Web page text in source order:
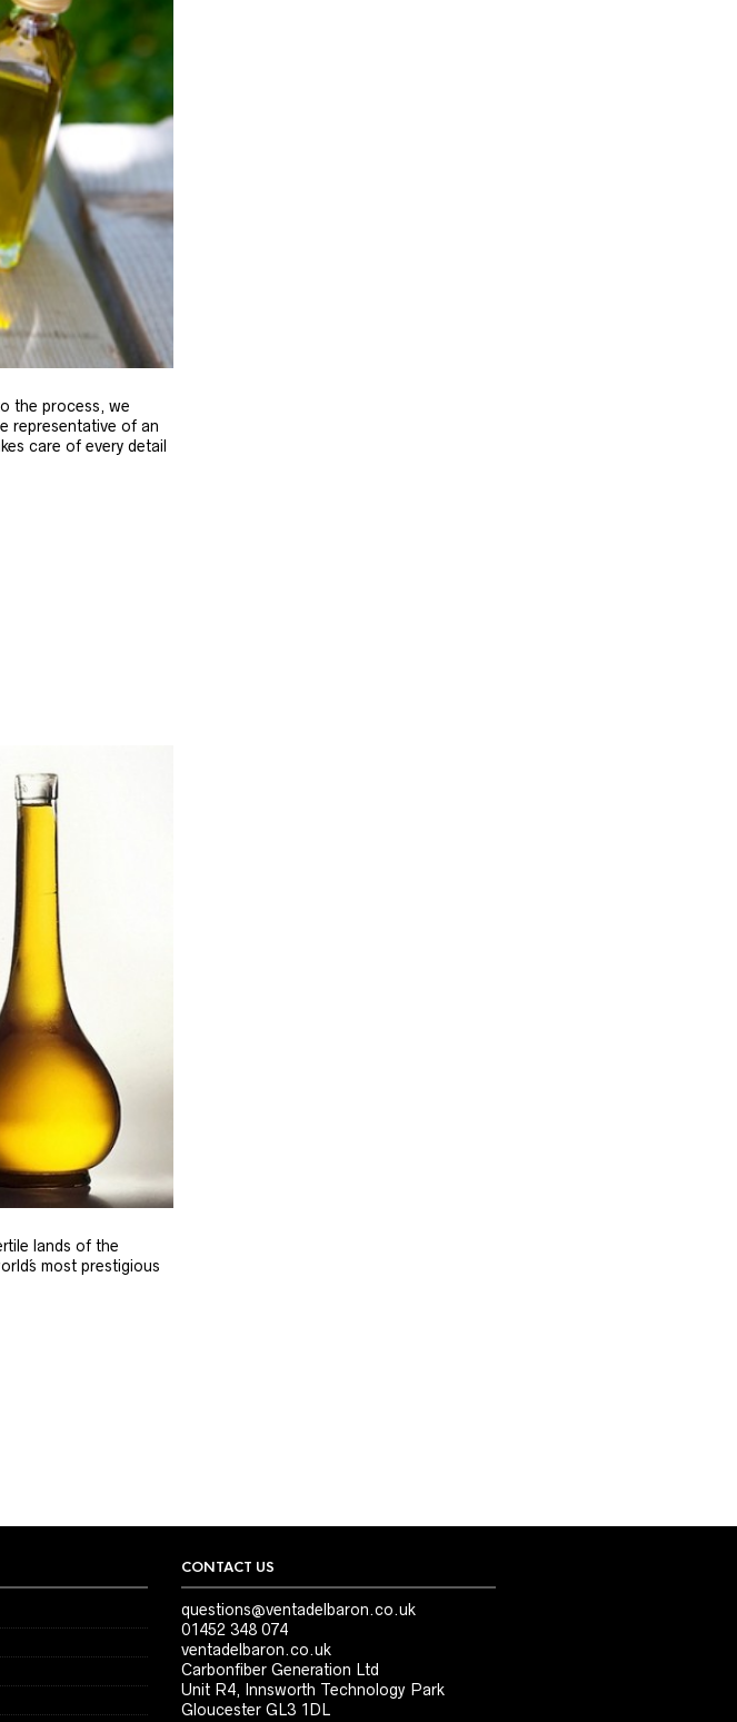
the process, we
representative of an
care of every detail
lands of the
most prestigious
CONTACT US
questions@ventadelbaron.co.uk
01452 348 074
ventadelbaron.co.uk
Carbonfiber Generation Ltd
Unit R4, Innsworth Technology Park
Gloucester GL3 1DL